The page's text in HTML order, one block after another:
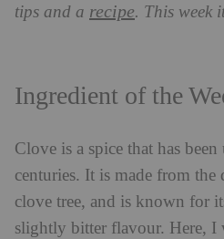
tips and a recipe. This week
Ingredient of the
Clove is a spice that has
centuries. It is made from
clove tree, and is known for
slightly bitter flavour. Here, I